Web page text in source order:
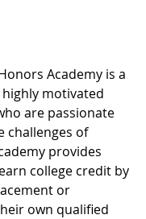
Academy is a
motivated
are passionate
challenges of
provides
college credit by
or
own qualified